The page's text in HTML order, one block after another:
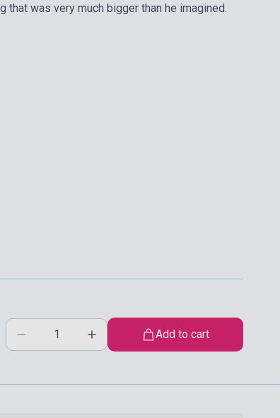
was very much bigger than he imagined.
Add to cart